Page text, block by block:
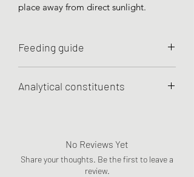
place away from direct sunlight.
Feeding guide
toppers.
Analytical constituents
Maximum Moisture 5%
No Reviews Yet
Share your thoughts. Be the first to leave a
review.